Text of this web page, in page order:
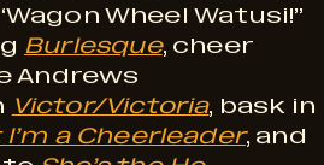
Wheel Watusi!”
Burlesque, cheer
Andrews
Victor/Victoria, bask in
a Cheerleader, and